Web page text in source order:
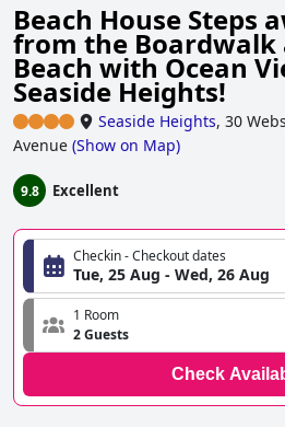
Beach House Steps
from the Boardwalk
Beach with Ocean
Seaside Heights!
Seaside Heights, 30
Avenue (Show on Map)
9.8 Excellent
Checkin - Checkout dates
Tue, 25 Aug - Wed, 26 Aug
1 Room
2 Guests
Check